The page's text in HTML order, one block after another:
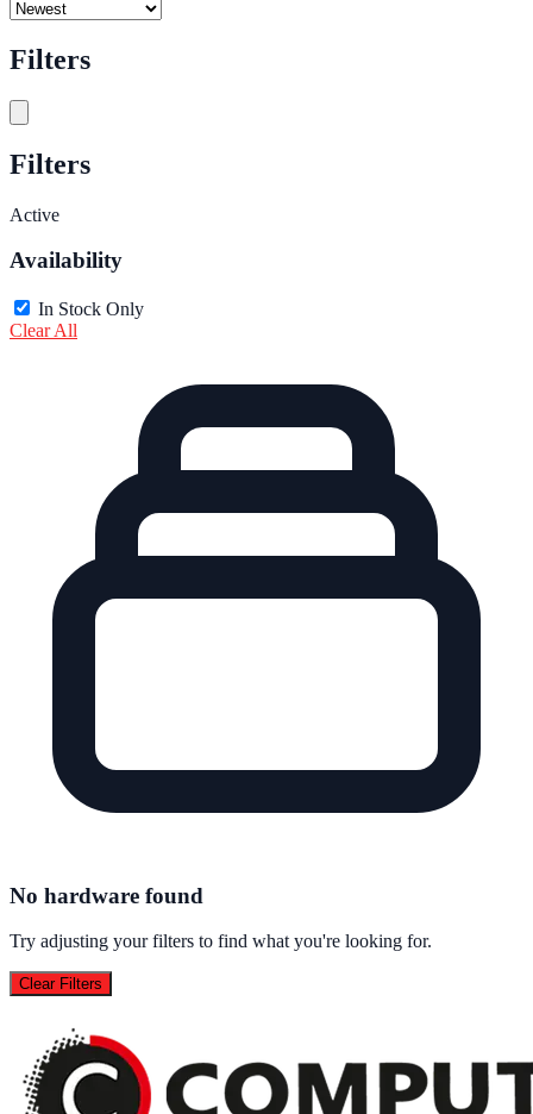
Filters
Filters
Active
Availability
In Stock Only
Clear All
No hardware found
Try adjusting your filters to find what you're looking for.
Clear Filters